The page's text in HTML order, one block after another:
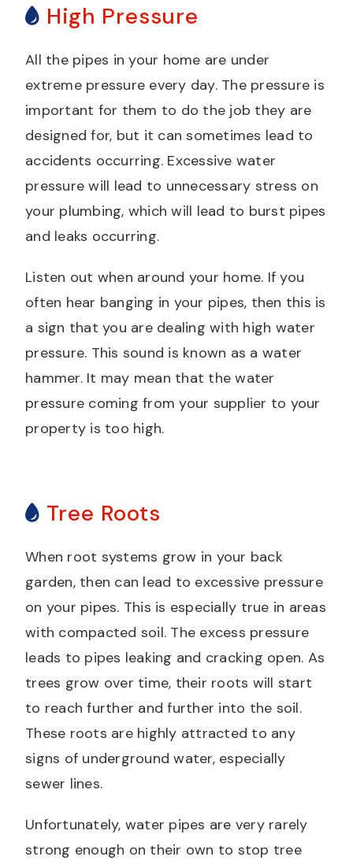
High Pressure
All the pipes in your home are under
extreme pressure every day. The pressure is
important for them to do the job they are
designed for, but it can sometimes lead to
accidents occurring. Excessive water
pressure will lead to unnecessary stress on
your plumbing, which will lead to burst pipes
and leaks occurring.
Listen out when around your home. If you
often hear banging in your pipes, then this is
a sign that you are dealing with high water
pressure. This sound is known as a water
hammer. It may mean that the water
pressure coming from your supplier to your
property is too high.
Tree Roots
When root systems grow in your back
garden, then can lead to excessive pressure
on your pipes. This is especially true in areas
with compacted soil. The excess pressure
leads to pipes leaking and cracking open. As
trees grow over time, their roots will start
to reach further and further into the soil.
These roots are highly attracted to any
signs of underground water, especially
sewer lines.
Unfortunately, water pipes are very rarely
strong enough on their own to stop tree